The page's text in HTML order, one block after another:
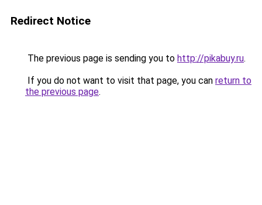
Redirect Notice
The previous page is sending you to http://pikabuy.ru.
If you do not want to visit that page, you can return to
the previous page.